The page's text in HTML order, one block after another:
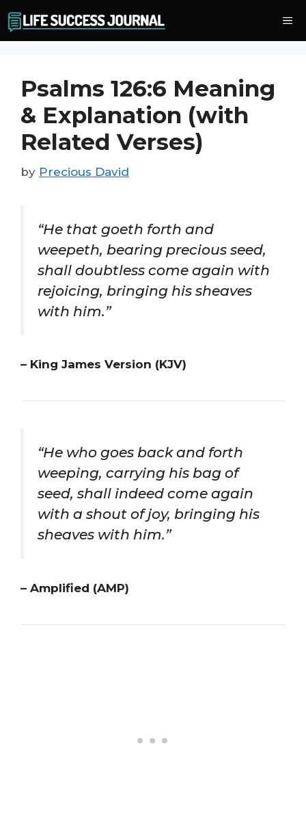
to
content
Psalms 126:6 Meaning
& Explanation (with
Related Verses)
by Precious David
“He that goeth forth and
weepeth, bearing precious seed,
shall doubtless come again with
rejoicing, bringing his sheaves
with him.”
– King James Version (KJV)
“He who goes back and forth
weeping, carrying his bag of
seed, shall indeed come again
with a shout of joy, bringing his
sheaves with him.”
– Amplified (AMP)